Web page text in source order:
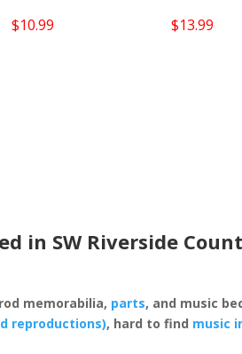
$10.99 $13.99
in SW Riverside
memorabilia, parts, and music
reproductions), hard to find music